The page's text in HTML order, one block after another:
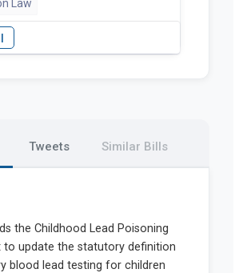
Law
Tweets Similar Bills